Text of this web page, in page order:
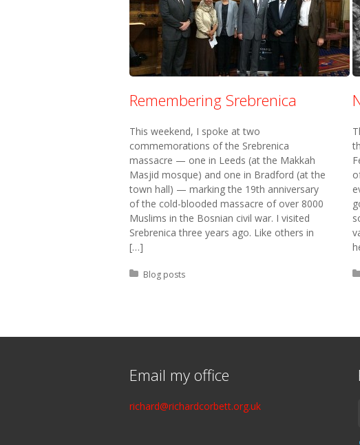
Remembering Srebrenica
This weekend, I spoke at two
commemorations of the Srebrenica
massacre — one in Leeds (at the Makkah
Masjid mosque) and one in Bradford (at the
town hall) — marking the 19th anniversary
of the cold-blooded massacre of over 8000
Muslims in the Bosnian civil war. I visited
Srebrenica three years ago. Like others in
[…]
Posted in:
Blog posts
Email my office
richard@richardcorbett.org.uk